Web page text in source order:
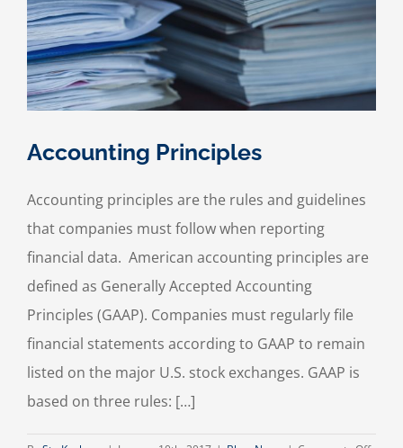
Accounting Principles
Accounting principles are the rules and guidelines
that companies must follow when reporting
financial data. American accounting principles are
defined as Generally Accepted Accounting
Principles (GAAP). Companies must regularly file
financial statements according to GAAP to remain
listed on the major U.S. stock exchanges. GAAP is
based on three rules: […]